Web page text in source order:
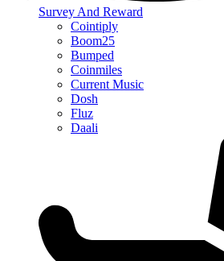
Survey And Reward
Cointiply
Boom25
Bumped
Coinmiles
Current Music
Dosh
Fluz
Daali